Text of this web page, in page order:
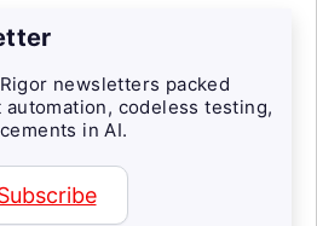
newsletters packed
codeless testing,
in AI.